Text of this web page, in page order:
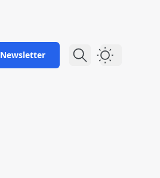
Newsletter Dark Theme